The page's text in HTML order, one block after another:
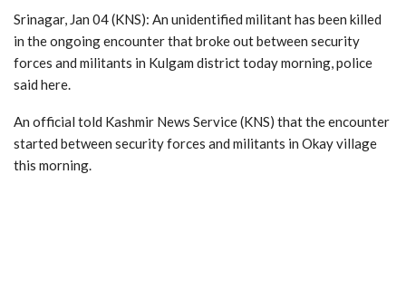
Srinagar, Jan 04 (KNS): An unidentified militant has been killed
in the ongoing encounter that broke out between security
forces and militants in Kulgam district today morning, police
said here.
An official told Kashmir News Service (KNS) that the encounter
started between security forces and militants in Okay village
this morning.